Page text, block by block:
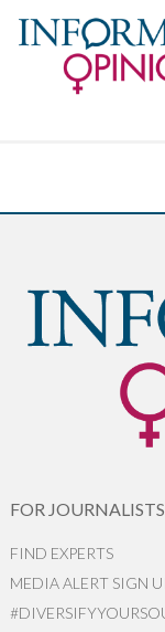
FOR JOURNALISTS
FIND EXPERTS
MEDIA ALERT SIGN